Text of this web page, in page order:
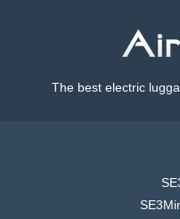
The best electric